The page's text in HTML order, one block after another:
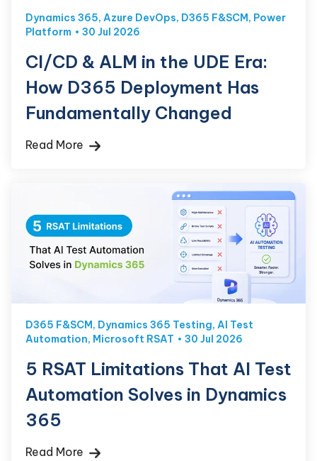
Dynamics 365, Azure DevOps, D365 F&SCM, Power
Platform
30 Jul 2026
CI/CD & ALM in the UDE Era:
How D365 Deployment Has
Fundamentally Changed
Read More
D365 F&SCM, Dynamics 365 Testing, AI Test
Automation, Microsoft RSAT 30 Jul 2026
5 RSAT Limitations That AI Test
Automation Solves in Dynamics
365
Read More